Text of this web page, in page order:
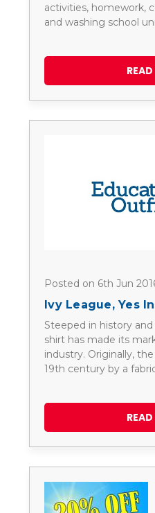
activities, homework,
and washing school
Posted on 6th Jun
Ivy League, Yes
Steeped in history
shirt has made its
industry. Originally,
19th century by a